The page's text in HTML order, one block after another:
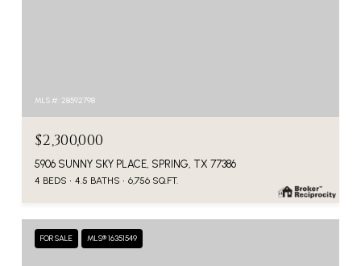
MLS #: 28592798
$2,300,000
5906 SUNNY SKY PLACE, SPRING, TX 77386
4 BEDS 4.5 BATHS 6,756 SQ.FT.
FOR SALE MLS® 16351549